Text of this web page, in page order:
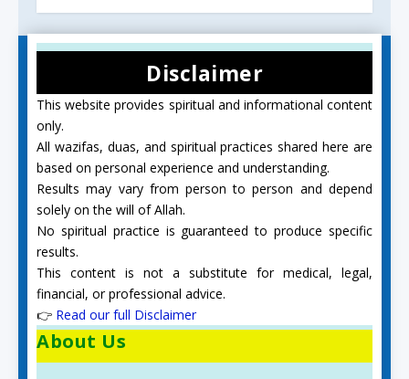
Disclaimer
This website provides spiritual and informational content
only.
All wazifas, duas, and spiritual practices shared here are
based on personal experience and understanding.
Results may vary from person to person and depend
solely on the will of Allah.
No spiritual practice is guaranteed to produce specific
results.
This content is not a substitute for medical, legal,
financial, or professional advice.
👉 Read our full Disclaimer
About Us